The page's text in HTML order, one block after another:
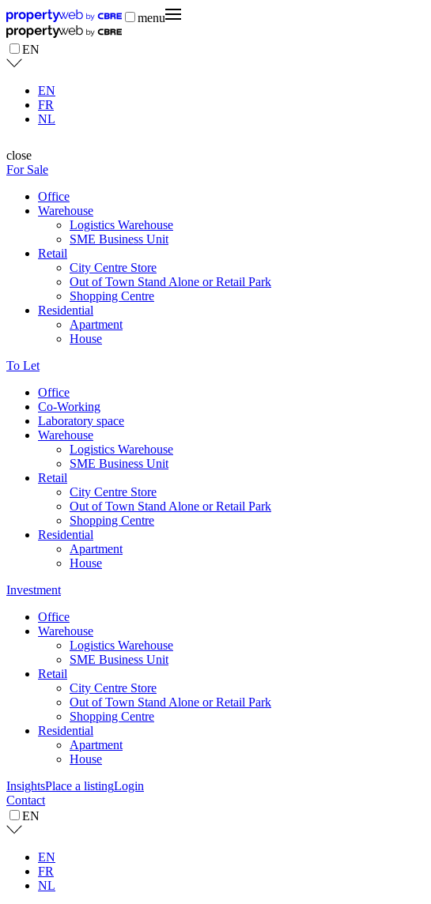
menu
EN
EN
FR
NL
close
For Sale
Office
Warehouse
Logistics Warehouse
SME Business Unit
Retail
City Centre Store
Out of Town Stand Alone or Retail Park
Shopping Centre
Residential
Apartment
House
To Let
Office
Co-Working
Laboratory space
Warehouse
Logistics Warehouse
SME Business Unit
Retail
City Centre Store
Out of Town Stand Alone or Retail Park
Shopping Centre
Residential
Apartment
House
Investment
Office
Warehouse
Logistics Warehouse
SME Business Unit
Retail
City Centre Store
Out of Town Stand Alone or Retail Park
Shopping Centre
Residential
Apartment
House
InsightsPlace a listingLogin
Contact
EN
EN
FR
NL